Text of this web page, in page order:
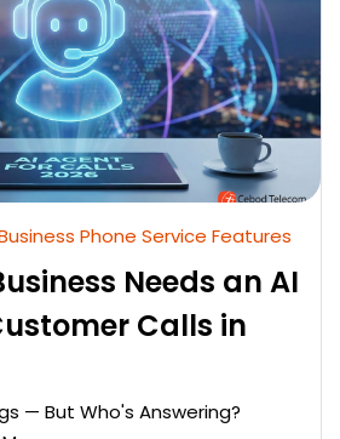
Phone Service Features
Needs an AI
Calls in
— But Who's Answering?